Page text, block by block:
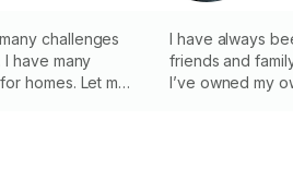
challenges
Let me
I have always
friends and
I’ve owned my